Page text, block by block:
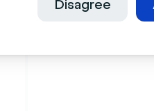
Disagree